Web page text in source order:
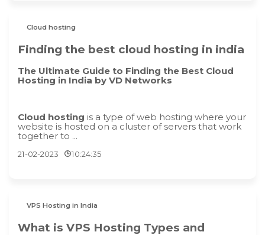
Cloud hosting
Finding the best cloud hosting in india
The Ultimate Guide to Finding the Best Cloud
Hosting in India by VD Networks
Cloud hosting is a type of web hosting where your
website is hosted on a cluster of servers that work
together to ...
21-02-2023 10:24:35
VPS Hosting in India
What is VPS Hosting Types and